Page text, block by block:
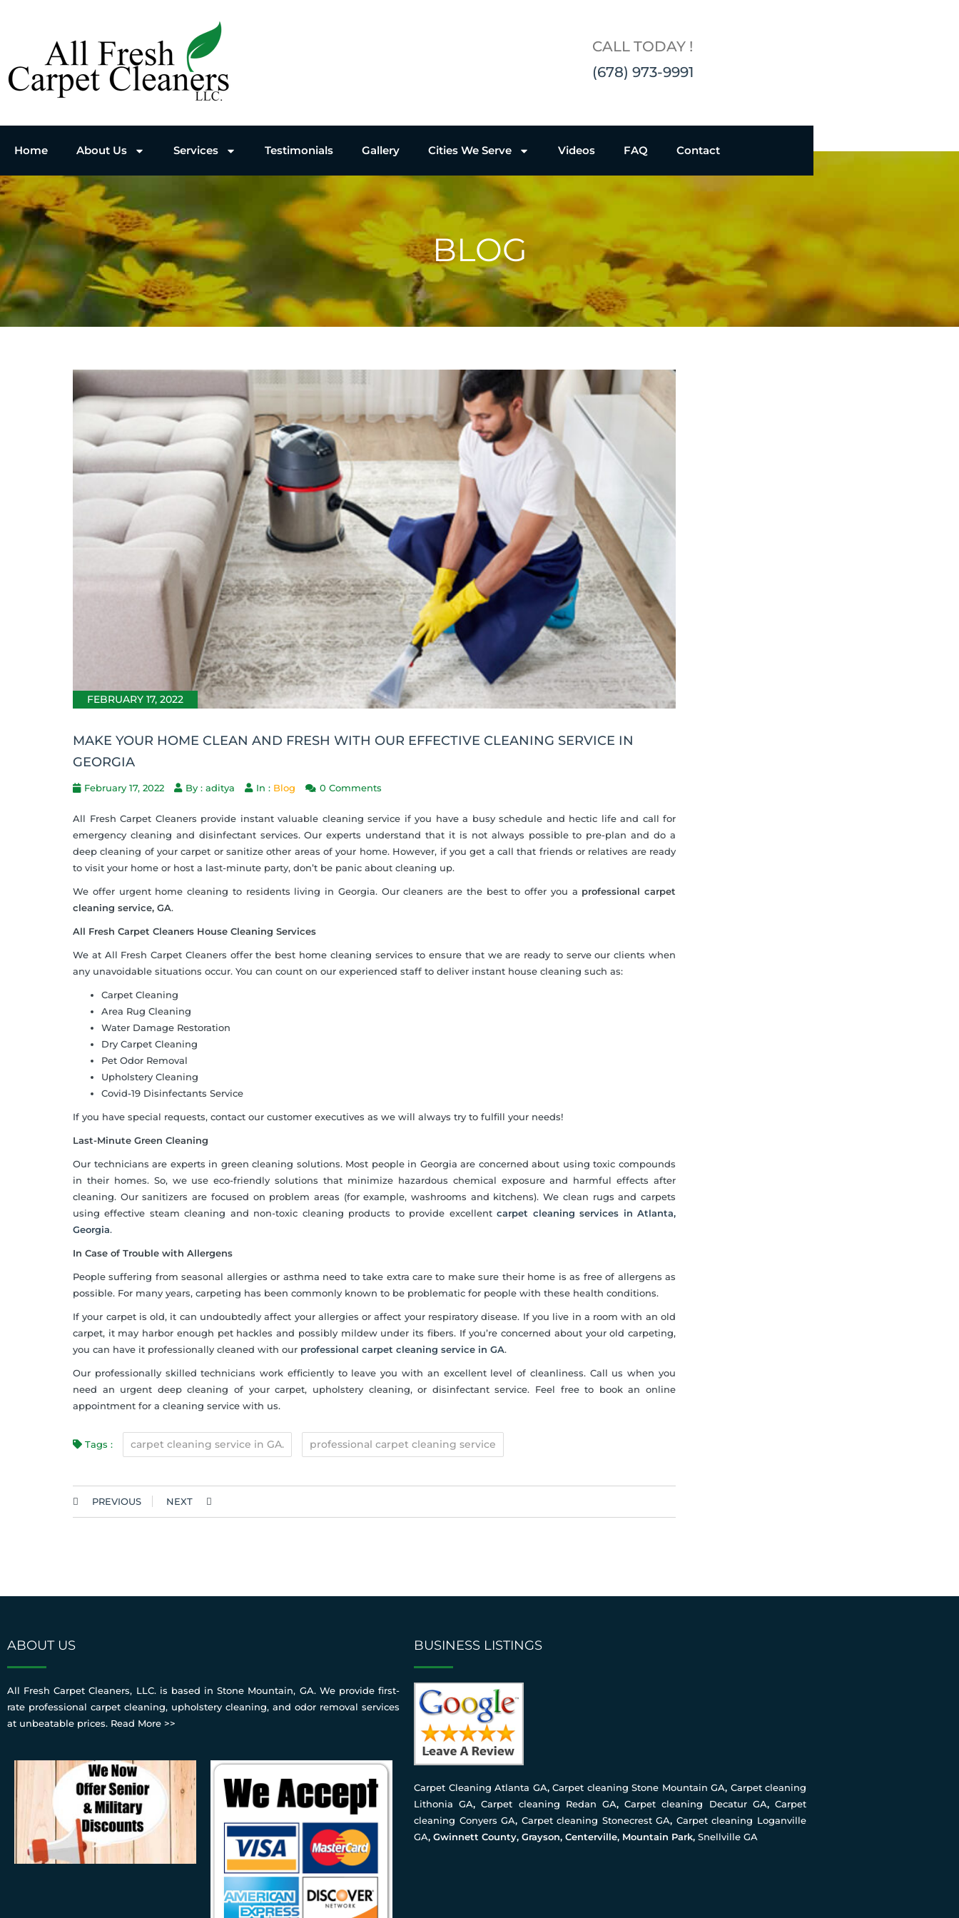
CALL TODAY !
(678) 973-9991
Home About Us Services Testimonials Gallery Cities We Serve Videos FAQ Contact
BLOG
FEBRUARY 17, 2022
MAKE YOUR HOME CLEAN AND FRESH WITH OUR EFFECTIVE CLEANING SERVICE IN
GEORGIA
February 17, 2022 By : aditya In : Blog 0 Comments
All Fresh Carpet Cleaners provide instant valuable cleaning service if you have a busy schedule and hectic life and call for
emergency cleaning and disinfectant services. Our experts understand that it is not always possible to pre-plan and do a
deep cleaning of your carpet or sanitize other areas of your home. However, if you get a call that friends or relatives are ready
to visit your home or host a last-minute party, don’t be panic about cleaning up.
We offer urgent home cleaning to residents living in Georgia. Our cleaners are the best to offer you a professional carpet
cleaning service, GA.
All Fresh Carpet Cleaners House Cleaning Services
We at All Fresh Carpet Cleaners offer the best home cleaning services to ensure that we are ready to serve our clients when
any unavoidable situations occur. You can count on our experienced staff to deliver instant house cleaning such as:
Carpet Cleaning
Area Rug Cleaning
Water Damage Restoration
Dry Carpet Cleaning
Pet Odor Removal
Upholstery Cleaning
Covid-19 Disinfectants Service
If you have special requests, contact our customer executives as we will always try to fulfill your needs!
Last-Minute Green Cleaning
Our technicians are experts in green cleaning solutions. Most people in Georgia are concerned about using toxic compounds
in their homes. So, we use eco-friendly solutions that minimize hazardous chemical exposure and harmful effects after
cleaning. Our sanitizers are focused on problem areas (for example, washrooms and kitchens). We clean rugs and carpets
using effective steam cleaning and non-toxic cleaning products to provide excellentcarpet cleaning services in Atlanta,
Georgia.
In Case of Trouble with Allergens
People suffering from seasonal allergies or asthma need to take extra care to make sure their home is as free of allergens as
possible. For many years, carpeting has been commonly known to be problematic for people with these health conditions.
If your carpet is old, it can undoubtedly affect your allergies or affect your respiratory disease. If you live in a room with an old
carpet, it may harbor enough pet hackles and possibly mildew under its fibers. If you’re concerned about your old carpeting,
you can have it professionally cleaned with our professional carpet cleaning service in GA.
Our professionally skilled technicians work efficiently to leave you with an excellent level of cleanliness. Call us when you
need an urgent deep cleaning of your carpet, upholstery cleaning, or disinfectant service. Feel free to book an online
appointment for a cleaning service with us.
Tags : carpet cleaning service in GA. professional carpet cleaning service
PREVIOUS NEXT
ABOUT US
All Fresh Carpet Cleaners, LLC. is based in Stone Mountain, GA. We provide first-
rate professional carpet cleaning, upholstery cleaning, and odor removal services
at unbeatable prices. Read More >>
BUSINESS LISTINGS
Carpet Cleaning Atlanta GA, Carpet cleaning Stone Mountain GA, Carpet cleaning
Lithonia GA,Carpet cleaning Redan GA,Carpet cleaning Decatur GA,Carpet
cleaning Conyers GA, Carpet cleaning Stonecrest GA, Carpet cleaning Loganville
GA, Gwinnett County, Grayson, Centerville, Mountain Park, Snellville GA